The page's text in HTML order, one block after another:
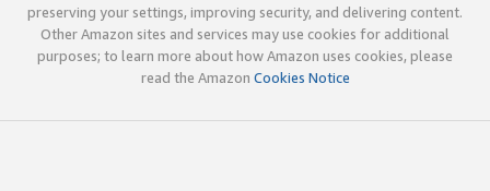
preserving your settings, improving security, and delivering content.
Other Amazon sites and services may use cookies for additional
purposes; to learn more about how Amazon uses cookies, please
read the Amazon Cookies Notice